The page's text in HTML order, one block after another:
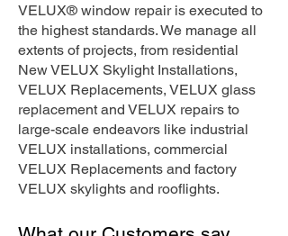
VELUX® window repair is executed to
the highest standards. We manage all
extents of projects, from residential
New VELUX Skylight Installations,
VELUX Replacements, VELUX glass
replacement and VELUX repairs to
large-scale endeavors like industrial
VELUX installations, commercial
VELUX Replacements and factory
VELUX skylights and rooflights.